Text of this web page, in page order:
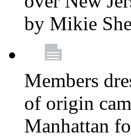
by Mikie
Members
of origin
Manhattan